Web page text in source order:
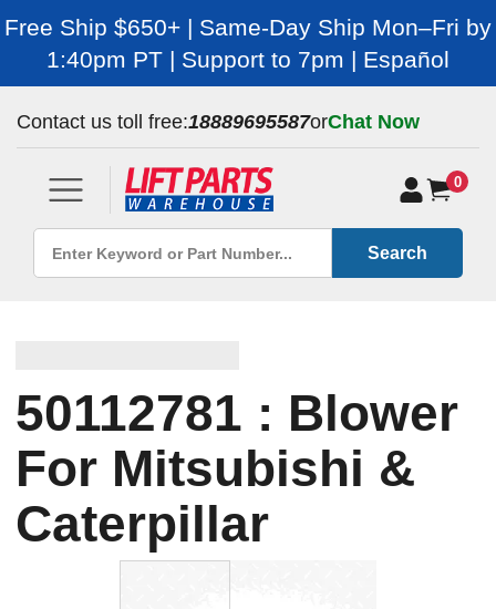
Free Ship $650+ | Same-Day Ship Mon–Fri by
1:40pm PT | Support to 7pm | Español
Contact us toll free:18889695587orChat Now
0
Search
50112781 : Blower
For Mitsubishi &
Caterpillar